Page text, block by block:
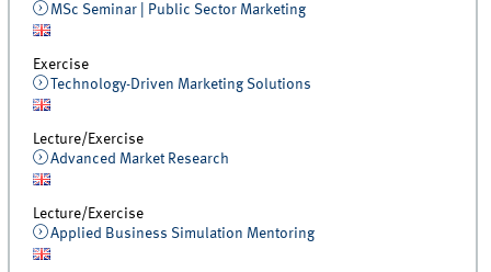
MSc Seminar | Public Sector Marketing
Exercise
Technology-Driven Marketing Solutions
Lecture/Exercise
Advanced Market Research
Lecture/Exercise
Applied Business Simulation Mentoring